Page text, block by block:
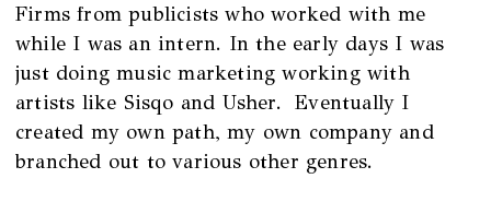
Firms from publicists who worked with me
while I was an intern. In the early days I was
just doing music marketing working with
artists like Sisqo and Usher. Eventually I
created my own path, my own company and
branched out to various other genres.